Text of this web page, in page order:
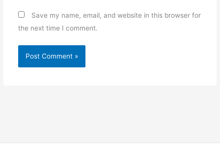
Save my name, email, and website in this browser for
the next time I comment.